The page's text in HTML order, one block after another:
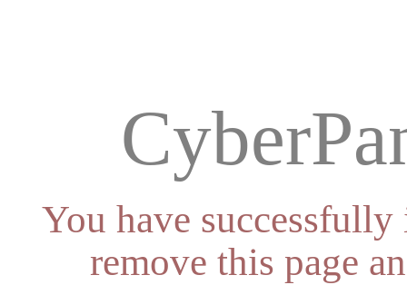
You have
remove this page